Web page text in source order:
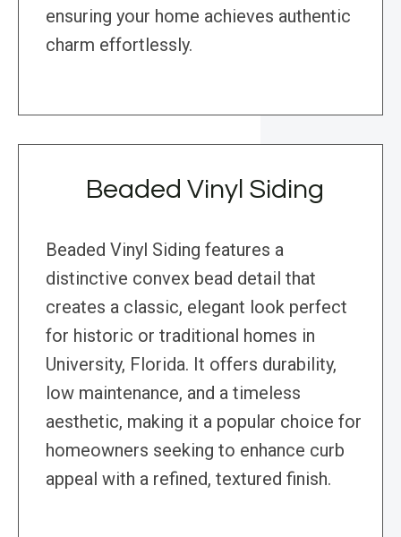
ensuring your home achieves authentic
charm effortlessly.
Beaded Vinyl Siding
Beaded Vinyl Siding features a
distinctive convex bead detail that
creates a classic, elegant look perfect
for historic or traditional homes in
University, Florida. It offers durability,
low maintenance, and a timeless
aesthetic, making it a popular choice for
homeowners seeking to enhance curb
appeal with a refined, textured finish.